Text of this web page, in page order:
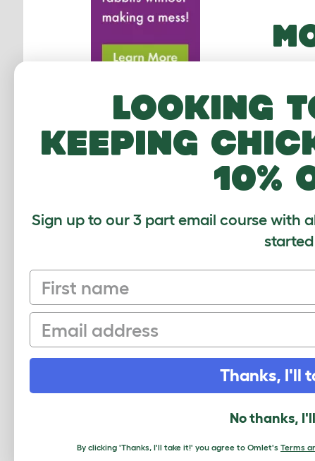
Looking
keeping
10%
Sign up to our 3 part email course with
started
First name
Email
Thanks, I'll
No thanks,
By clicking 'Thanks, I'll take it!' you agree to Omlet's Terms